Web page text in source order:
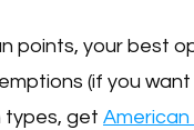
points, your best
(if you
types, get American